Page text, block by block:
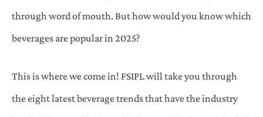
through word of mouth. But how would you know which
beverages are popular in 2025?
This is where we come in! FSIPL will take you through
the eight latest beverage trends that have the industry